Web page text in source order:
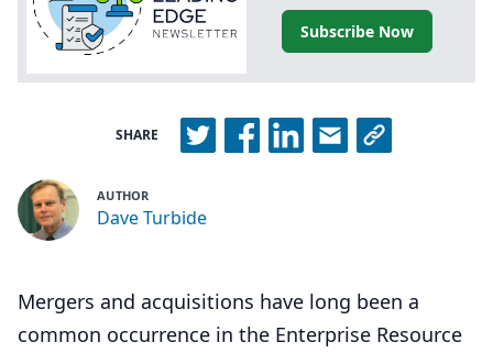
SHARE
AUTHOR
Dave Turbide
Mergers and acquisitions have long been a
common occurrence in the Enterprise Resource
Subscribe Now